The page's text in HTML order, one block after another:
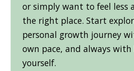
or simply want to feel less
the right place. Start
personal growth journey
own pace, and always
yourself.